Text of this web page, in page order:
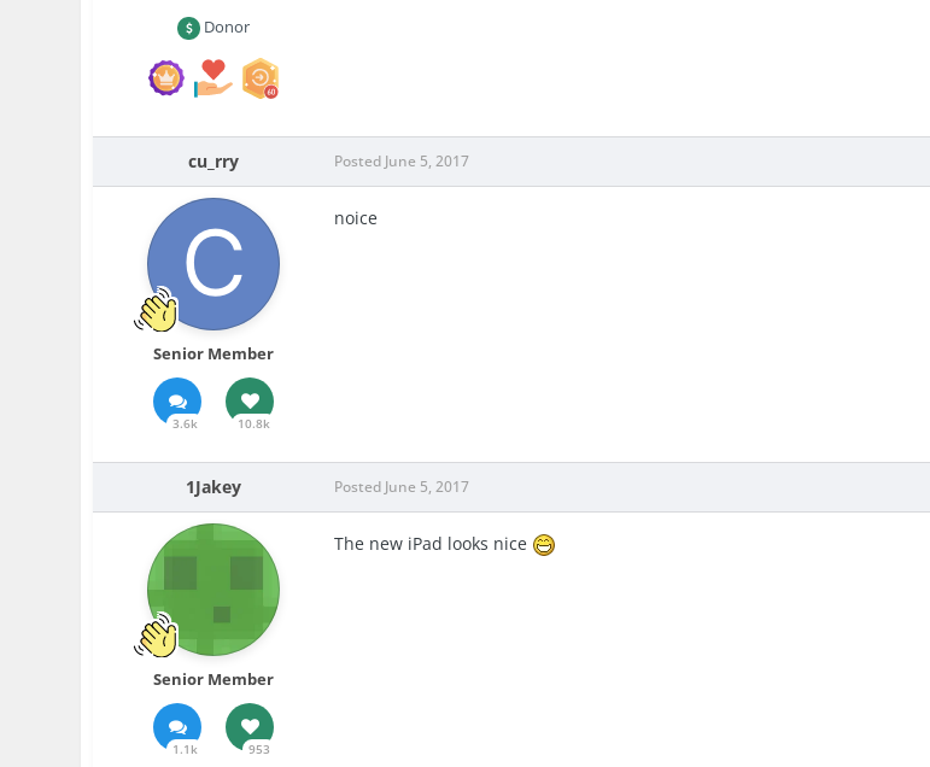
Donor
cu_rry
Senior Member
3.6k 10.8k
Posted June 5, 2017
noice
1Jakey
Senior Member
1.1k 953
Posted June 5, 2017
The new iPad looks nice